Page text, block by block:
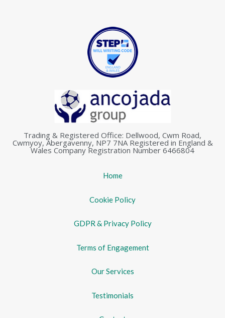
Trading & Registered Office: Dellwood, Cwm Road,
Cwmyoy, Abergavenny, NP7 7NA Registered in England &
Wales Company Registration Number 6466804
Home
Cookie Policy
GDPR & Privacy Policy
Terms of Engagement
Our Services
Testimonials